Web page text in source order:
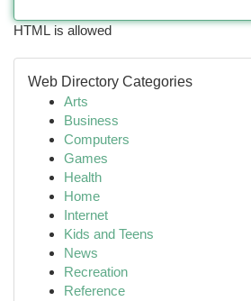
HTML is allowed
Web Directory Categories
Arts
Business
Computers
Games
Health
Home
Internet
Kids and Teens
News
Recreation
Reference